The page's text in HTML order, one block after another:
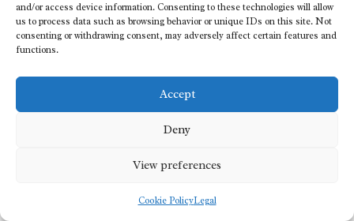
and/or access device information. Consenting to these technologies will allow
us to process data such as browsing behavior or unique IDs on this site. Not
consenting or withdrawing consent, may adversely affect certain features and
functions.
Accept
Deny
View preferences
Cookie PolicyLegal
conversions, brands can quickly analyse the data to pinpoint
potential issues, such as ineffective messaging or targeting. This
agility allows marketers to make informed decisions, whether it
budgets to higher-performing ads.
Moreover, real-time adjustments also extend to audience
targeting. If analytics indicate that a specific demographic is
invest more heavily in that segment. This flexibility ensures that
opportunities, maximising ROI.